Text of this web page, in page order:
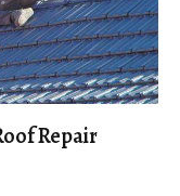
Repair